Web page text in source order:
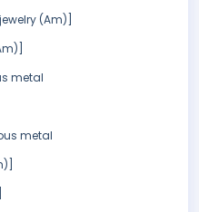
(Am)]
metal
metal